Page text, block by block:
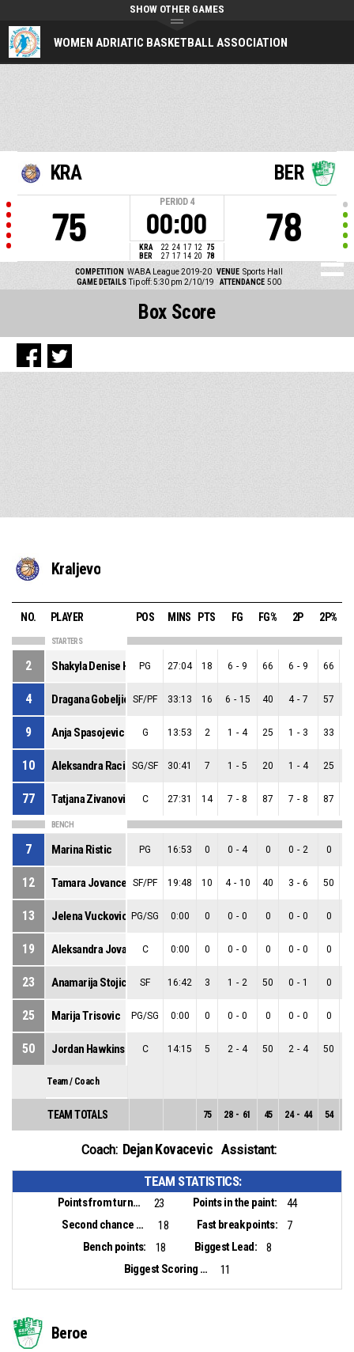
WOMEN ADRIATIC BASKETBALL ASSOCIATION
SHOW OTHER GAMES
KRA
75
PERIOD 4
00:00
KRA 22 24 17 12
75
BER
27 17 14 20 78
BER
78
COMPETITION WABA League 2019-20 VENUE Sports Hall
GAME DETAILS Tip off: 5:30 pm 2/10/19 ATTENDANCE 500
Box Score
Kraljevo
NO. PLAYER POS MINS PTS FG FG% 2P 2P%
STARTERS
2 Shakyla Denise Hill PG 27:04 18 6 - 9 66 6 - 9 66
4 Dragana Gobeljic SF/PF 33:13 16 6 - 15 40 4 - 7 57
9 Anja Spasojevic G 13:53 2 1 - 4 25 1 - 3 33
10 Aleksandra Racic SG/SF 30:41 7 1 - 5 20 1 - 4 25
77 Tatjana Zivanovic C 27:31 14 7 - 8 87 7 - 8 87
BENCH
7 Marina Ristic PG 16:53 0 0 - 4 0 0 - 2 0
12 Tamara JovancevicSF/PF 19:48 10 4 - 10 40 3 - 6 50
13 Jelena Vuckovic PG/SG 0:00 0 0 - 0 0 0 - 0 0
19 Aleksandra Jovanovic
C 0:00 0 0 - 0 0 0 - 0 0
23 Anamarija Stojicic SF 16:42 3 1 - 2 50 0 - 1 0
25 Marija Trisovic PG/SG 0:00 0 0 - 0 0 0 - 0 0
50 Jordan Hawkins C 14:15 5 2 - 4 50 2 - 4 50
Team / Coach
TEAM TOTALS 75 28 - 61 45 24 - 44 54
Coach: Dejan Kovacevic Assistant:
TEAM STATISTICS:
Points from turnovers: 23 Points in the paint:
44
Second chance points:
18 Fast break points:
7
Bench points:
18 Biggest Lead:
8
Biggest Scoring Run:
11
Beroe